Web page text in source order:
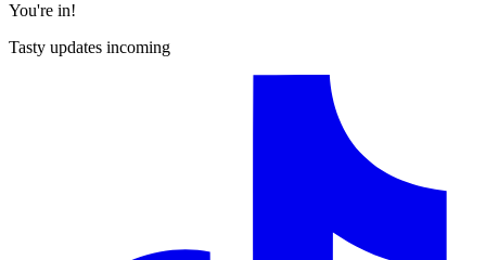
You're in!
Tasty updates incoming